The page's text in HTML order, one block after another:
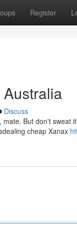
Register
Discuss
But don't
cheap Xanax